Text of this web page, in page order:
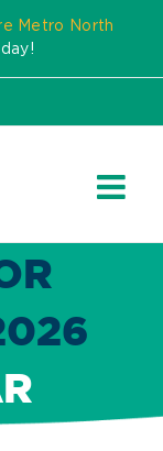
Metro North